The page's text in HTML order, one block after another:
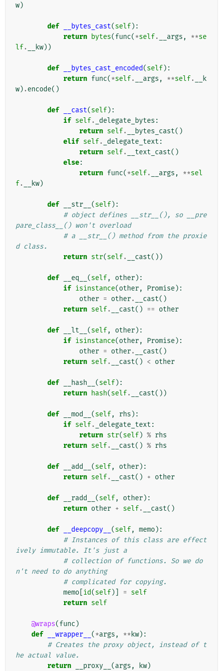
w)
def __bytes_cast(self):
return bytes(func(*self. __args , **se
lf. __kw))
def __bytes_cast_encoded(self):
return func(*self. __args , **self.
__k
w) .encode()
def __cast(self):
if self. _delegate_bytes :
return self. __bytes_cast()
elif self. _delegate_text :
return self. __text_cast()
else:
return func(*self. __args , **sel
f. __kw)
def __str__ (self):
# object defines __str__(), so __pre
pare_class__() won't overload
# a __str__() method from the proxie
d class.
return str(self. __cast())
def __eq__ (self, other):
if isinstance(other, Promise):
other = other. __cast()
return self. __cast() == other
def __lt__ (self, other):
if isinstance(other, Promise):
other = other. __cast()
return self. __cast() < other
def __hash__ (self):
return hash(self. __cast())
def __mod__ (self, rhs ):
if self. _delegate_text :
return str(self) % rhs
return self. __cast() % rhs
def __add__ (self, other):
return self. __cast() + other
def __radd__ (self, other):
return other + self. __cast()
def __deepcopy__ (self, memo):
# Instances of this class are effect
ively immutable. It's just a
# collection of functions. So we do
n't need to do anything
# complicated for copying.
memo id(self)] = self
return self
@wraps(func )
def
__wrapper__ (*args , ** kw):
# Creates the proxy object, instead of t
he actual value.
return
__proxy__ (args , kw)